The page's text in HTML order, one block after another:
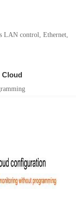
LAN control, Ethernet,
Cloud